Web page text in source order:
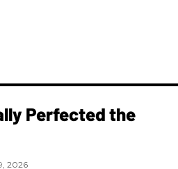
Perfected the
2026